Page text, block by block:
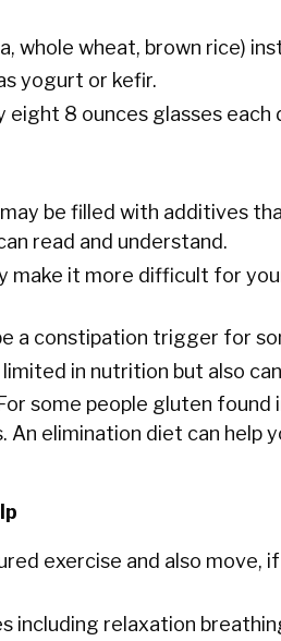
whole wheat, brown rice)
yogurt or kefir.
8 ounces glasses each
be filled with additives
read and understand.
make it more difficult for
a constipation trigger for
in nutrition but also
some people gluten
elimination diet can help
exercise and also move,
relaxation